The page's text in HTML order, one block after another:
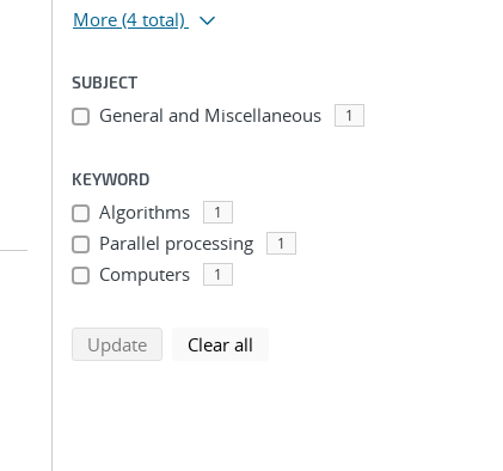
More (4 total)
SUBJECT
General and Miscellaneous 1
KEYWORD
Algorithms 1
Parallel processing 1
Computers 1
Updatesearch using selected filters
Clear all